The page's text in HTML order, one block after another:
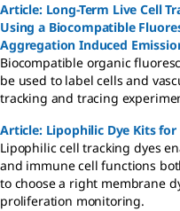
Article: Long-Term Live Cell
Using a Biocompatible
Aggregation Induced
Biocompatible organic
be used to label cells and
tracking and tracing
Article: Lipophilic Dye Kits for
Lipophilic cell tracking dyes
and immune cell functions
to choose a right membrane
proliferation monitoring.